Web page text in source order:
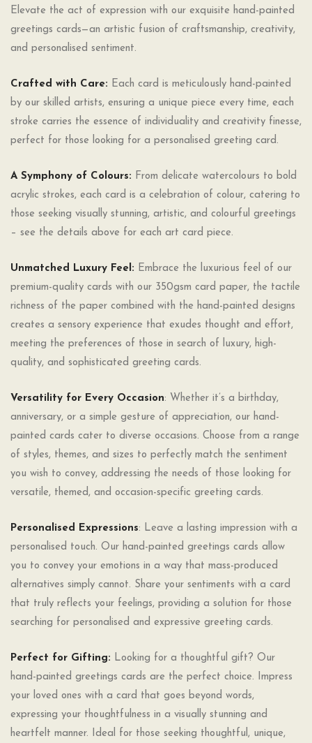
Elevate the act of expression with our exquisite hand-painted
greetings cards—an artistic fusion of craftsmanship, creativity,
and personalised sentiment.
Crafted with Care: Each card is meticulously hand-painted
by our skilled artists, ensuring a unique piece every time, each
stroke carries the essence of individuality and creativity finesse,
perfect for those looking for a personalised greeting card.
A Symphony of Colours: From delicate watercolours to bold
acrylic strokes, each card is a celebration of colour, catering to
those seeking visually stunning, artistic, and colourful greetings
– see the details above for each art card piece.
Unmatched Luxury Feel: Embrace the luxurious feel of our
premium-quality cards with our 350gsm card paper, the tactile
richness of the paper combined with the hand-painted designs
creates a sensory experience that exudes thought and effort,
meeting the preferences of those in search of luxury, high-
quality, and sophisticated greeting cards.
Versatility for Every Occasion: Whether it’s a birthday,
anniversary, or a simple gesture of appreciation, our hand-
painted cards cater to diverse occasions. Choose from a range
of styles, themes, and sizes to perfectly match the sentiment
you wish to convey, addressing the needs of those looking for
versatile, themed, and occasion-specific greeting cards.
Personalised Expressions: Leave a lasting impression with a
personalised touch. Our hand-painted greetings cards allow
you to convey your emotions in a way that mass-produced
alternatives simply cannot. Share your sentiments with a card
that truly reflects your feelings, providing a solution for those
searching for personalised and expressive greeting cards.
Perfect for Gifting: Looking for a thoughtful gift? Our
hand-painted greetings cards are the perfect choice. Impress
your loved ones with a card that goes beyond words,
expressing your thoughtfulness in a visually stunning and
heartfelt manner. Ideal for those seeking thoughtful, unique,